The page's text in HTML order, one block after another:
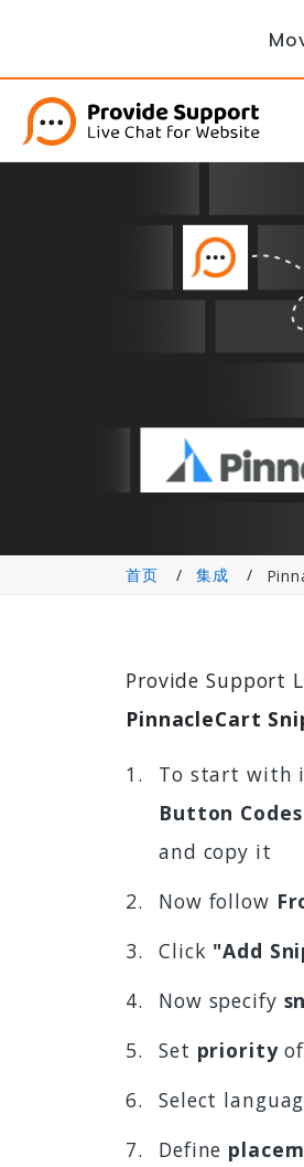
首页 集成
Provide Support
PinnacleCart
To start with
Button Codes
and copy it
Now follow
Click "Add
Now specify
Set priorityof
Select
Define